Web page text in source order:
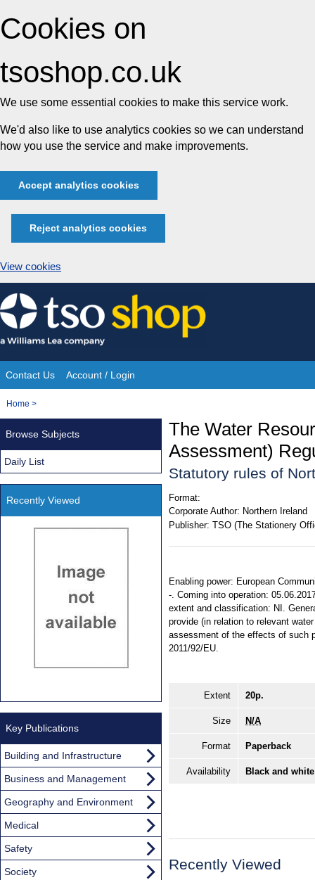
Cookies on
tsoshop.co.uk
We use some essential cookies to make this service work.
We'd also like to use analytics cookies so we can understand
how you use the service and make improvements.
Accept analytics cookies
Reject analytics cookies
View cookies
Skip
to
content
Site
Navigation
Contact Us Account / Login
You
Home >
The Water
Assessment)
Statutory rules of
Format:
Corporate Author: Northern Ireland
Publisher: TSO (The Stationery
Enabling power: European
-. Coming into operation:
extent and classification: NI.
provide (in relation to relevant
assessment of the effects of such
2011/92/EU.
Extent 20p.
Size N/A
Format Paperback
Availability Black and
Recently Viewed
Browse Subjects
Daily List
Recently Viewed
Key Publications
Building and Infrastructure
Business and Management
Geography and Environment
Medical
Safety
Society